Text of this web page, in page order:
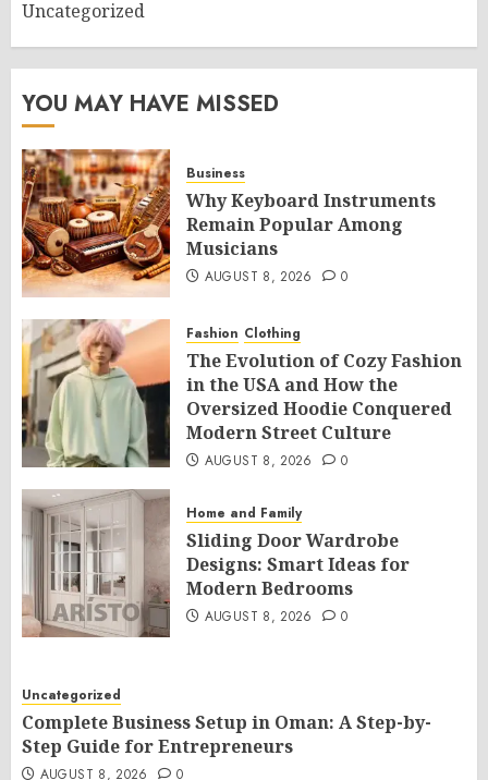
Uncategorized
YOU MAY HAVE MISSED
Business
Why Keyboard Instruments
Remain Popular Among
Musicians
AUGUST 8, 2026 0
Fashion Clothing
The Evolution of Cozy Fashion
in the USA and How the
Oversized Hoodie Conquered
Modern Street Culture
AUGUST 8, 2026 0
Home and Family
Sliding Door Wardrobe
Designs: Smart Ideas for
Modern Bedrooms
AUGUST 8, 2026 0
Uncategorized
Complete Business Setup in Oman: A Step-by-
Step Guide for Entrepreneurs
AUGUST 8, 2026 0